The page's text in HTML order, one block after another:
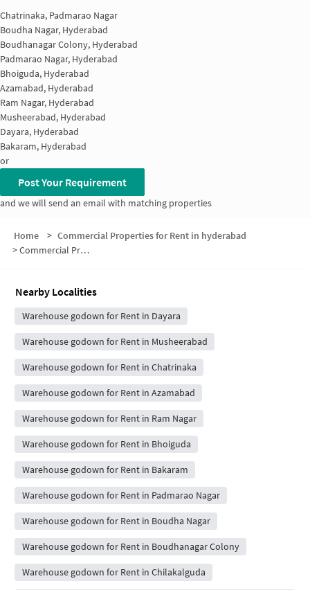
Chatrinaka, Padmarao Nagar
Boudha Nagar, Hyderabad
Boudhanagar Colony, Hyderabad
Padmarao Nagar, Hyderabad
Bhoiguda, Hyderabad
Azamabad, Hyderabad
Ram Nagar, Hyderabad
Musheerabad, Hyderabad
Dayara, Hyderabad
Bakaram, Hyderabad
or
Post Your Requirement
and we will send an email with matching properties
Home > Commercial Properties for Rent in hyderabad
>Commercial Properties for Rent in Abhinav Colony
Nearby Localities
Warehouse godown for Rent in Dayara
Warehouse godown for Rent in Musheerabad
Warehouse godown for Rent in Chatrinaka
Warehouse godown for Rent in Azamabad
Warehouse godown for Rent in Ram Nagar
Warehouse godown for Rent in Bhoiguda
Warehouse godown for Rent in Bakaram
Warehouse godown for Rent in Padmarao Nagar
Warehouse godown for Rent in Boudha Nagar
Warehouse godown for Rent in Boudhanagar Colony
Warehouse godown for Rent in Chilakalguda